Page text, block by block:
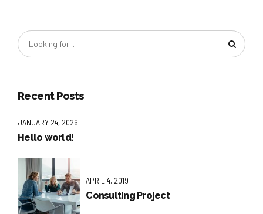
Recent Posts
JANUARY 24, 2026
Hello world!
APRIL 4, 2019
Consulting Project